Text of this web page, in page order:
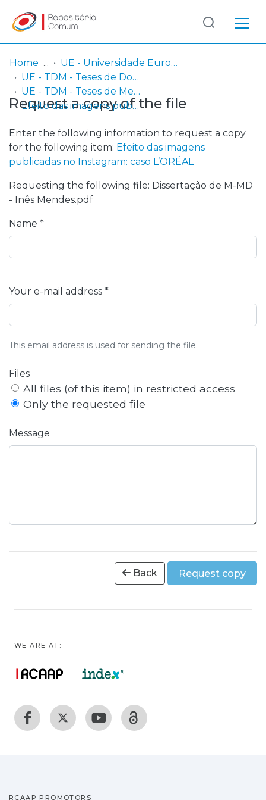
Communities
& Collections
Browse repository
Entities
Statistics
Log
In
(current)
Home
UE - Universidade Europeia
UE - TDM - Teses de Doutoramento e Mestrado
UE - TDM - Teses de Mestrado
Efeito das imagens publicadas no Instagram: caso L’ORÉAL
Request a copy of the file
Enter the following information to request a copy
for the following item: Efeito das imagens
publicadas no Instagram: caso L’ORÉAL
Requesting the following file: Dissertação de M-MD
- Inês Mendes.pdf
Name *
Your e-mail address *
This email address is used for sending the file.
Files
All files (of this item) in restricted access
Only the requested file
Message
Back Request copy
WE ARE AT:
RCAAP PROMOTORS